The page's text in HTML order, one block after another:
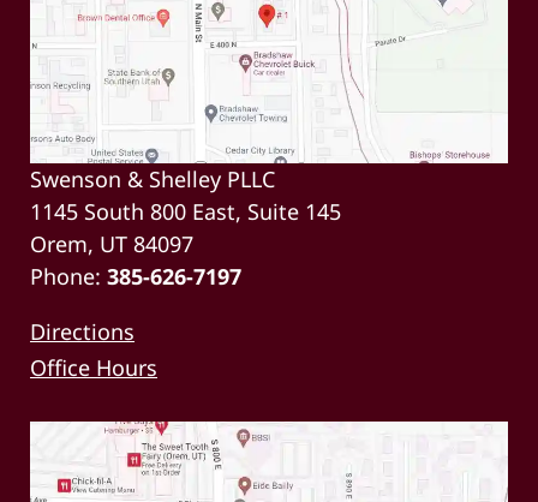
Swenson & Shelley PLLC
1145 South 800 East, Suite 145
Orem, UT 84097
Phone: 385-626-7197
Directions
Office Hours